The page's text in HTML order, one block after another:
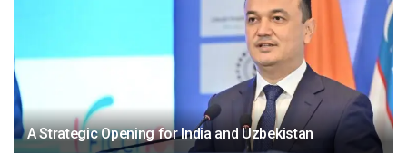
A Strategic Opening for India and Uzbekistan